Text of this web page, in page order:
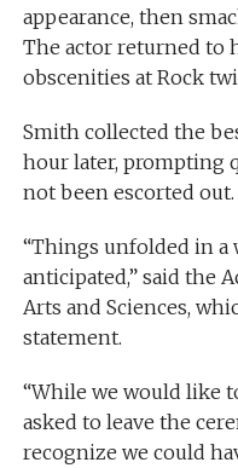
appearance, then
The actor returned to
obscenities at Rock
Smith collected the
hour later, prompting
not been escorted out.
“Things unfolded in a
anticipated,” said the
Arts and Sciences,
statement.
“While we would like
asked to leave the
recognize we could